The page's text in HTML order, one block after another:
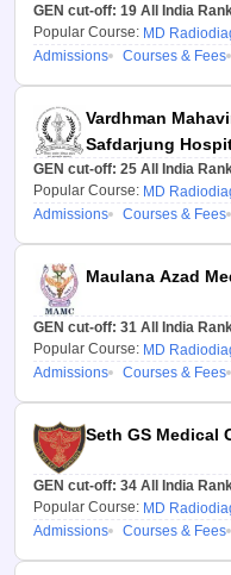
Enter
score/
and
Click on
A list of
NEET
Uttar
Quick and
use:
College
Pradesh is
GEN cut-off: 19 All India
Popular Course: MD
Admissions
Courses & Fees
Vardhman
Safdarjung
GEN cut-off: 25 All India
Popular Course: MD
Admissions
Courses & Fees
Maulana Azad
GEN cut-off: 31 All India
Popular Course: MD
Admissions
Courses & Fees
Seth GS Medical
GEN cut-off: 34 All India
Popular Course: MD
Admissions
Courses & Fees